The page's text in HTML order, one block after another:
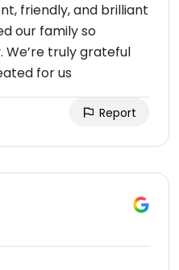
friendly, and brilliant
our family so
We’re truly grateful
for us
Report